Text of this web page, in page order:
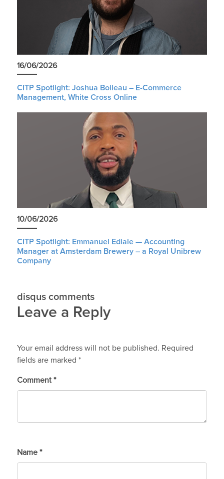
16/06/2026
CITP Spotlight: Joshua Boileau – E-Commerce
Management, White Cross Online
10/06/2026
CITP Spotlight: Emmanuel Ediale — Accounting
Manager at Amsterdam Brewery – a Royal Unibrew
Company
disqus comments
Leave a Reply
Your email address will not be published. Required
fields are marked *
Comment *
Name *